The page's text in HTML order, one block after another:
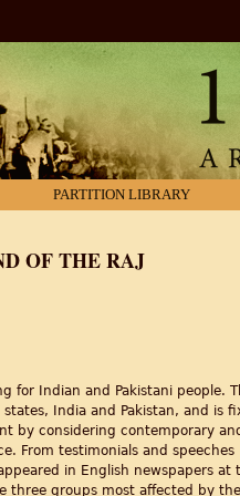
PARTITION LIBRARY
OF THE RAJ
for Indian and Pakistani people.
India and Pakistan, and is
by considering contemporary
From testimonials and
in English newspapers at
groups most affected by